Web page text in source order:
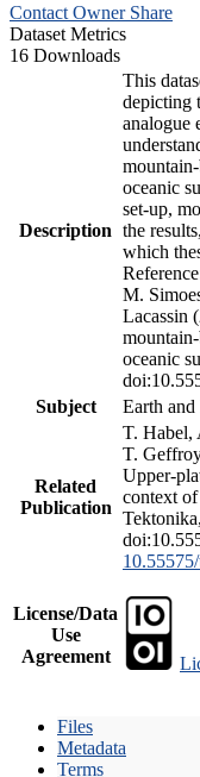
Contact Owner Share
Dataset Metrics
16 Downloads
Description
This
depicting
analogue
oceanic
set-up,
the
which
M.
Lacassin
oceanic
Subject
Earth
Related
Publication
T. Habel,
T.
Upper-
context
License/Data
Use
Agreement
Files
Metadata
Terms